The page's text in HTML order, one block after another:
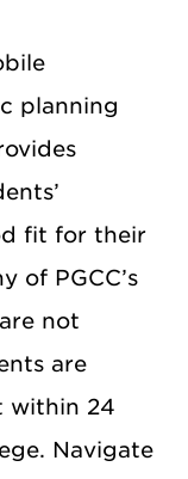
planning
fit for their
of PGCC’s
not
are
within 24
Navigate